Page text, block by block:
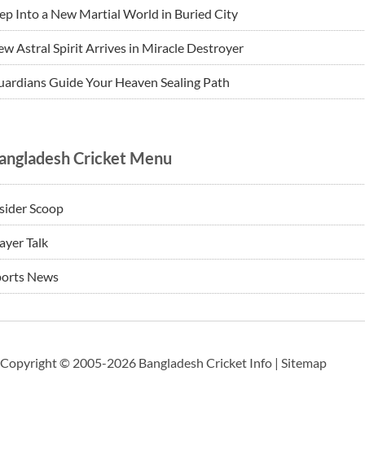
Into a New Martial World in Buried City
Astral Spirit Arrives in Miracle Destroyer
Guide Your Heaven Sealing Path
Cricket Menu
Scoop
Talk
News
Copyright © 2005-2026 Bangladesh Cricket Info | Sitemap